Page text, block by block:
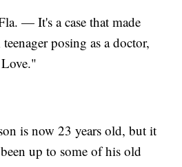
— It's a case that made
posing as a doctor,
is now 23 years old, but it
up to some of his old